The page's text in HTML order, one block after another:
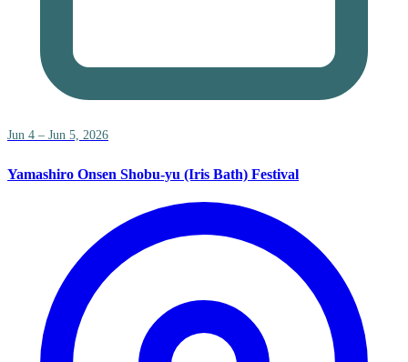
Jun 4 – Jun 5, 2026
Yamashiro Onsen Shobu-yu (Iris Bath) Festival